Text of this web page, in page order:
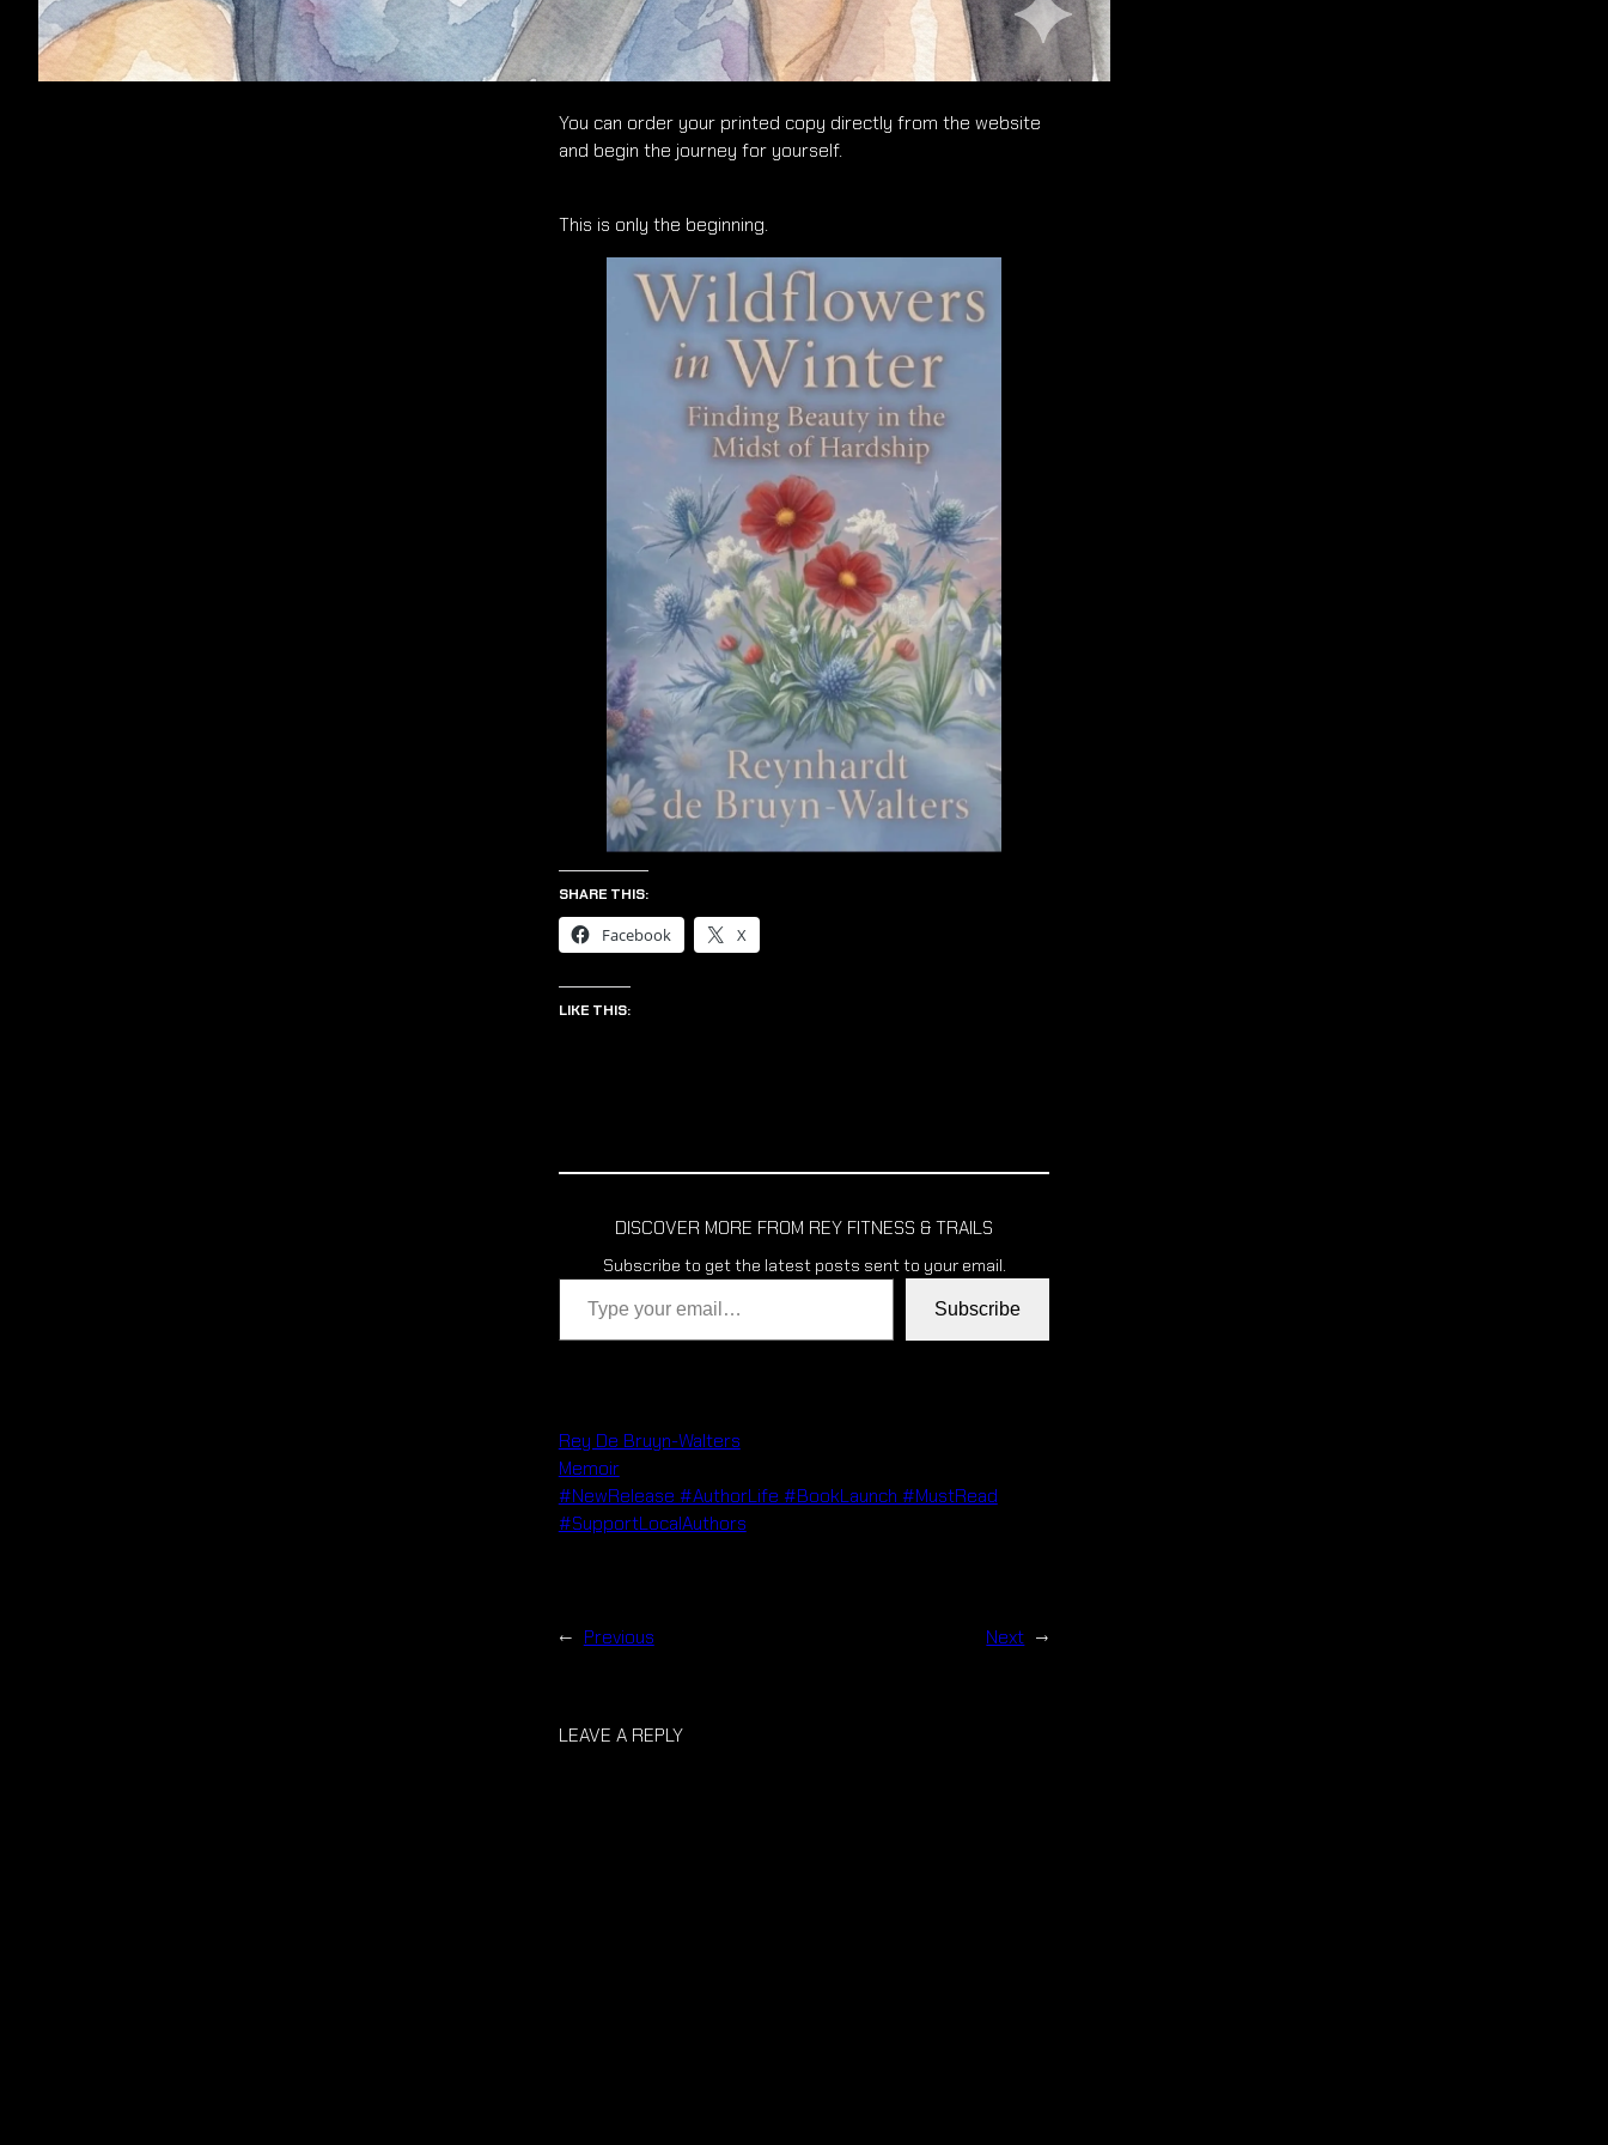
And now, I’m proud to say that Wildflowers in Winter: Finding
Beauty in the Midst of Hardship is available for you to own.
You can order your printed copy directly from the website
and begin the journey for yourself.
This is only the beginning.
SHARE THIS:
Facebook X
LIKE THIS:
DISCOVER MORE FROM REY FITNESS & TRAILS
Subscribe to get the latest posts sent to your email.
Type your email…
Subscribe
Rey De Bruyn-Walters
Memoir
#NewRelease #AuthorLife #BookLaunch #MustRead
#SupportLocalAuthors
← Previous Next →
LEAVE A REPLY